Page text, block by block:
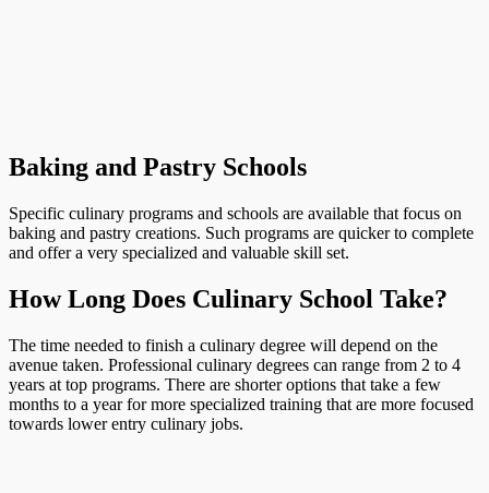
Baking and Pastry Schools
Specific culinary programs and schools are available that focus on
baking and pastry creations. Such programs are quicker to complete
and offer a very specialized and valuable skill set.
How Long Does Culinary School Take?
The time needed to finish a culinary degree will depend on the
avenue taken. Professional culinary degrees can range from 2 to 4
years at top programs. There are shorter options that take a few
months to a year for more specialized training that are more focused
towards lower entry culinary jobs.